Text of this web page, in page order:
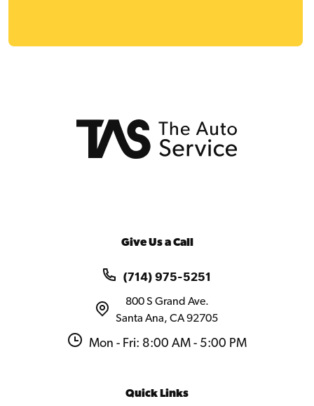
Give Us a Call
(714) 975-5251
800 S Grand Ave.
Santa Ana, CA 92705
Mon - Fri: 8:00 AM - 5:00 PM
Quick Links